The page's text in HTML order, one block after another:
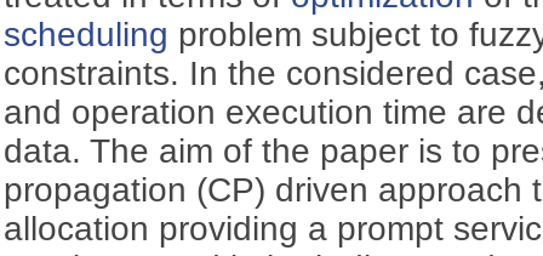
scheduling problem subject to
constraints. In the considered
and operation execution time are
data. The aim of the paper is to
propagation (CP) driven approach
allocation providing a prompt